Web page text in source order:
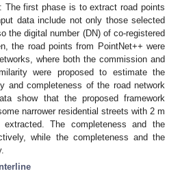
The first phase is to extract road points
data include not only those selected
the digital number (DN) of co-registered
the road points from PointNet++ were
where both the commission and
were proposed to estimate the
and completeness of the road network
show that the proposed framework
narrower residential streets with 2 m
The completeness and the
while the completeness and the